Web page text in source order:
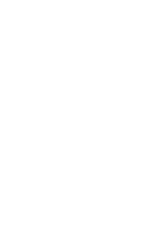
Sports Car Review